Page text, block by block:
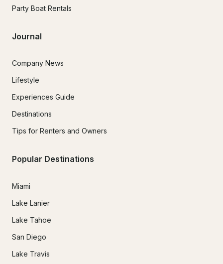
Party Boat Rentals
Journal
Company News
Lifestyle
Experiences Guide
Destinations
Tips for Renters and Owners
Popular Destinations
Miami
Lake Lanier
Lake Tahoe
San Diego
Lake Travis